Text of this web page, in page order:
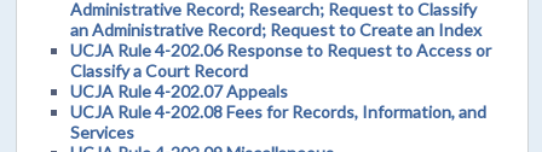
Administrative Record; Research; Request to Classify
an Administrative Record; Request to Create an Index
UCJA Rule 4-202.06 Response to Request to Access or
Classify a Court Record
UCJA Rule 4-202.07 Appeals
UCJA Rule 4-202.08 Fees for Records, Information, and
Services